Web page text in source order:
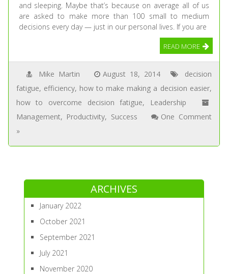
and sleeping. Maybe that’s because on average all of us
are asked to make more than 100 small to medium
decisions every day — just in our personal lives. If you are
READ MORE
Mike Martin August 18, 2014
decision
fatigue, efficiency, how to make making a decision easier,
how to overcome decision fatigue,
Leadership
Management, Productivity, Success
One Comment
»
ARCHIVES
January 2022
October 2021
September 2021
July 2021
November 2020